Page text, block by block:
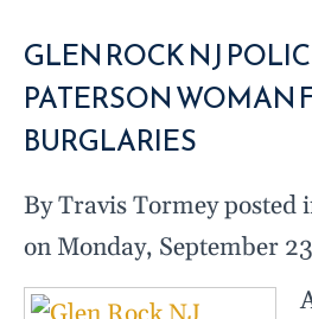
GLEN ROCK NJ
PATERSON WOMAN
BURGLARIES
By Travis Tormey posted
on Monday, September